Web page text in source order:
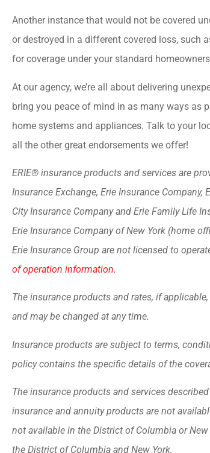
Another instance that would not be covered
or destroyed in a different covered loss, such
for coverage under your standard
At our agency, we’re all about delivering
bring you peace of mind in as many ways as
home systems and appliances. Talk to your
all the other great endorsements we offer!
ERIE® insurance products and services are
Insurance Exchange, Erie Insurance Company,
City Insurance Company and Erie Family Life
Erie Insurance Company of New York (home
Erie Insurance Group are not licensed to
of operation information.
The insurance products and rates, if
and may be changed at any time.
Insurance products are subject to terms,
policy contains the specific details of the
The insurance products and services
insurance and annuity products are not
not available in the District of Columbia or
the District of Columbia and New York.